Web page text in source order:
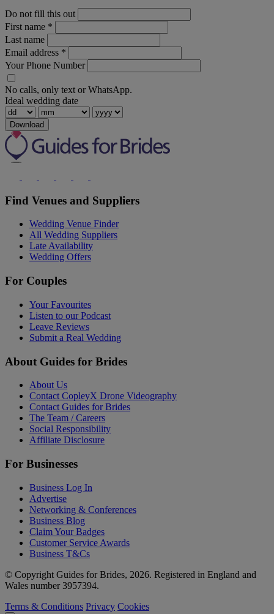
Do not fill this out
First name *
Last name
Email address *
Your Phone Number
No calls, only text or WhatsApp.
Ideal wedding date
Download
Find Venues and Suppliers
Wedding Venue Finder
All Wedding Suppliers
Late Availability
Wedding Offers
For Couples
Your Favourites
Listen to our Podcast
Leave Reviews
Submit a Real Wedding
About Guides for Brides
About Us
Contact CopleyX Drone Videography
Contact Guides for Brides
The Team / Careers
Social Responsibility
Affiliate Disclosure
For Businesses
Business Log In
Advertise
Networking & Conferences
Business Blog
Claim Your Badges
Customer Service Awards
Business T&Cs
© Copyright Guides for Brides, 2026. Registered in England and
Wales number 3957394.
Terms & Conditions Privacy Cookies